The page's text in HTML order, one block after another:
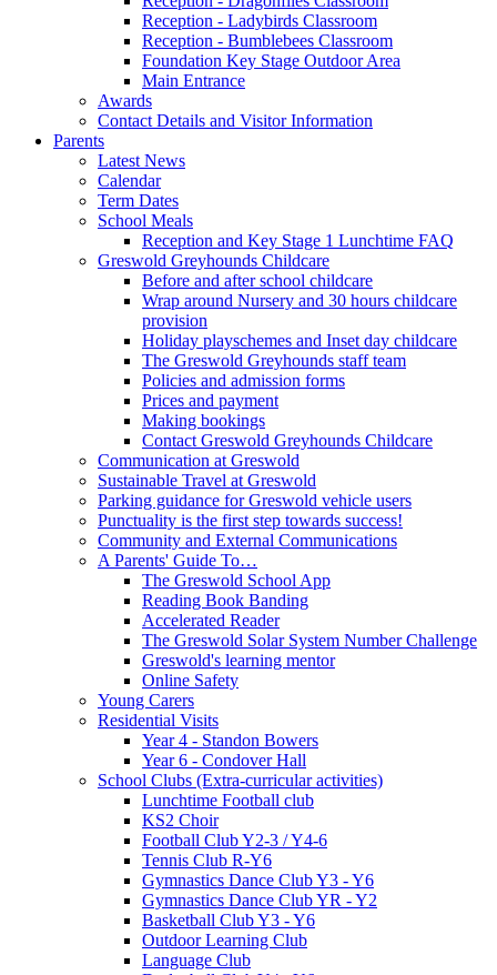
Reception - Ladybirds Classroom
Reception - Bumblebees Classroom
Foundation Key Stage Outdoor Area
Main Entrance
Awards
Contact Details and Visitor Information
Parents
Latest News
Calendar
Term Dates
School Meals
Reception and Key Stage 1 Lunchtime FAQ
Greswold Greyhounds Childcare
Before and after school childcare
Wrap around Nursery and 30 hours childcare
provision
Holiday playschemes and Inset day childcare
The Greswold Greyhounds staff team
Policies and admission forms
Prices and payment
Making bookings
Contact Greswold Greyhounds Childcare
Communication at Greswold
Sustainable Travel at Greswold
Parking guidance for Greswold vehicle users
Punctuality is the first step towards success!
Community and External Communications
A Parents' Guide To…
The Greswold School App
Reading Book Banding
Accelerated Reader
The Greswold Solar System Number Challenge
Greswold's learning mentor
Online Safety
Young Carers
Residential Visits
Year 4 - Standon Bowers
Year 6 - Condover Hall
School Clubs (Extra-curricular activities)
Lunchtime Football club
KS2 Choir
Football Club Y2-3 / Y4-6
Tennis Club R-Y6
Gymnastics Dance Club Y3 - Y6
Gymnastics Dance Club YR - Y2
Basketball Club Y3 - Y6
Outdoor Learning Club
Language Club